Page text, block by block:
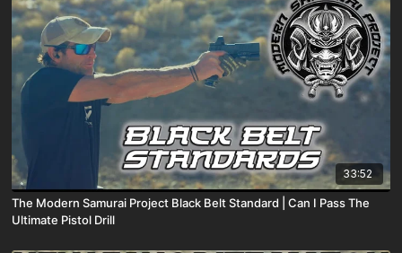
33:52
The Modern Samurai Project Black Belt Standard | Can I Pass The
Ultimate Pistol Drill